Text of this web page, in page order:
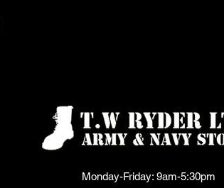
Monday-Friday: 9am-5:30pm